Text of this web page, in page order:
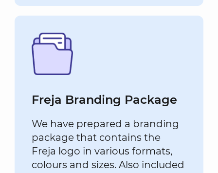
Freja Branding Package
We have prepared a branding
package that contains the
Freja logo in various formats,
colours and sizes. Also included